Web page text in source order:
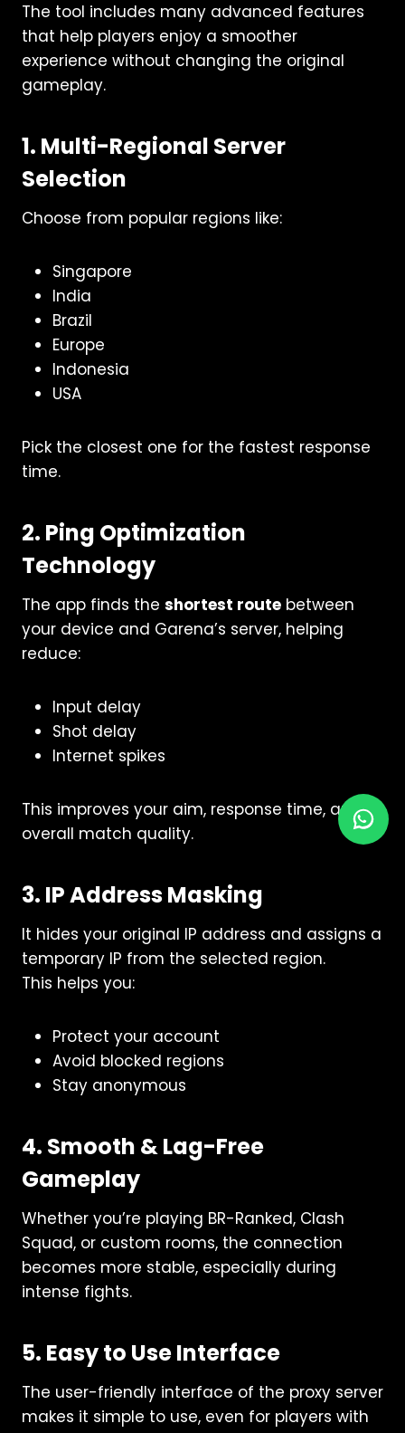
The tool includes many advanced features
that help players enjoy a smoother
experience without changing the original
gameplay.
1. Multi-Regional Server
Selection
Choose from popular regions like:
Singapore
India
Brazil
Europe
Indonesia
USA
Pick the closest one for the fastest response
time.
2. Ping Optimization
Technology
The app finds the shortest route between
your device and Garena’s server, helping
reduce:
Input delay
Shot delay
Internet spikes
This improves your aim, response time, and
overall match quality.
3. IP Address Masking
It hides your original IP address and assigns a
temporary IP from the selected region.
This helps you:
Protect your account
Avoid blocked regions
Stay anonymous
4. Smooth & Lag-Free
Gameplay
Whether you’re playing BR-Ranked, Clash
Squad, or custom rooms, the connection
becomes more stable, especially during
intense fights.
5. Easy to Use Interface
The user-friendly interface of the proxy server
makes it simple to use, even for players with